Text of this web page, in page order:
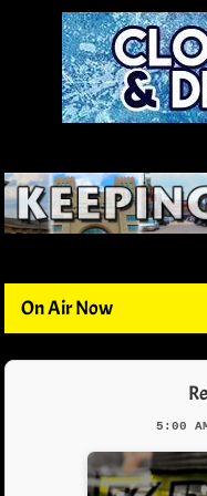
On Air Now
5:00